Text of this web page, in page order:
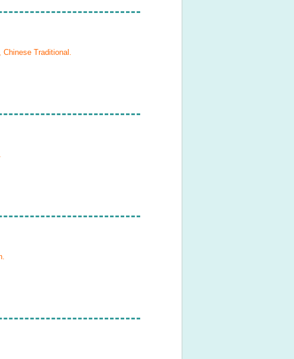
Chinese Traditional .
.
.